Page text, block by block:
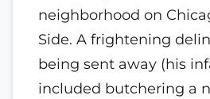
neighborhood on
Side. A frightening
being sent away (his
included butchering a